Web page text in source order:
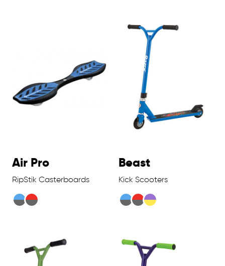
Air Pro
RipStik Casterboards
Beast
Kick Scooters